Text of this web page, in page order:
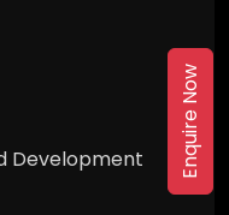
Development
Enquire Now